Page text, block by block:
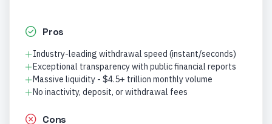
Pros
Industry-leading withdrawal speed (instant/seconds)
Exceptional transparency with public financial reports
Massive liquidity - $4.5+ trillion monthly volume
No inactivity, deposit, or withdrawal fees
Cons